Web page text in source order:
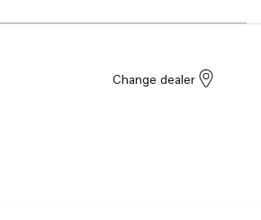
Change dealer